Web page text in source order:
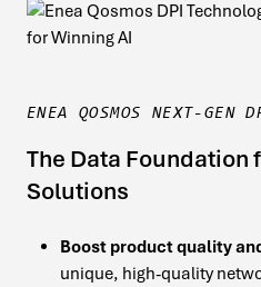
ENEA QOSMOS NEXT-GEN
The Data Foundation
Solutions
Boost product quality
unique, high-quality